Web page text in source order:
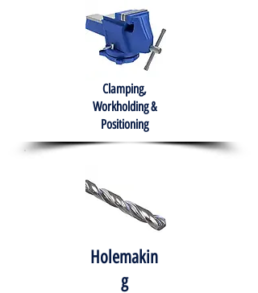
Clamping,
Workholding &
Positioning
Holemakin
g